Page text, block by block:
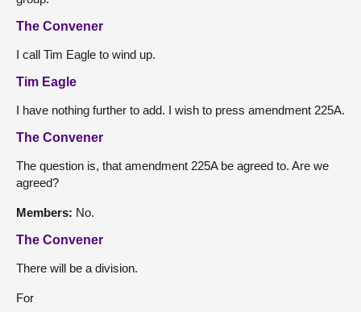
The Convener
I call Tim Eagle to wind up.
Tim Eagle
I have nothing further to add. I wish to press amendment 225A.
The Convener
The question is, that amendment 225A be agreed to. Are we
agreed?
Members: No.
The Convener
There will be a division.
For